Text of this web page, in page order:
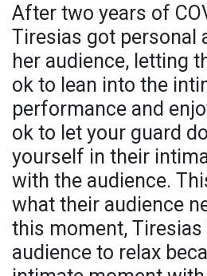
After two years of
Tiresias got personal
her audience, letting
ok to lean into the
performance and
ok to let your guard
yourself in their
with the audience.
what their audience
this moment,
audience to relax